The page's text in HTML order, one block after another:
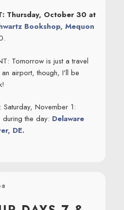
Thursday, October 30 at
Bookshop, Mequon
Tomorrow is just a travel
airport, though, I’ll be
Saturday, November 1:
the day: Delaware
DE.